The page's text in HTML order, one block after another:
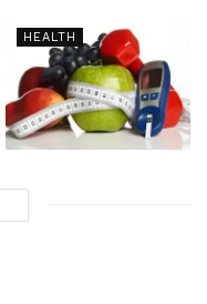
HEALTH